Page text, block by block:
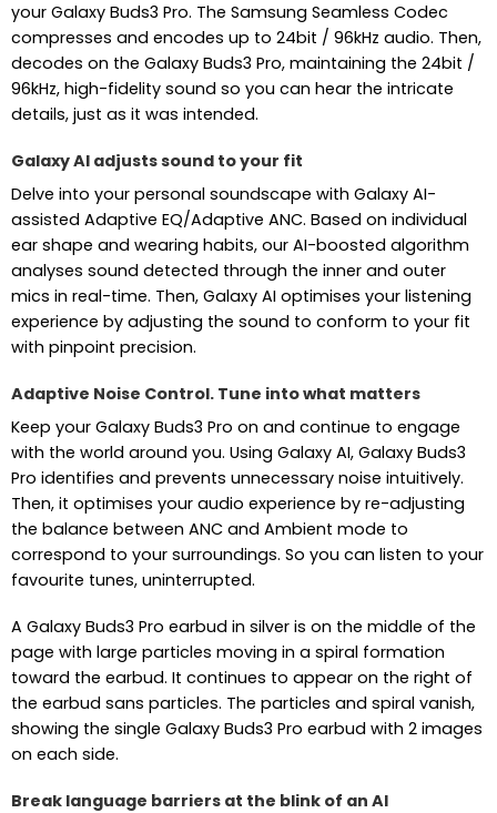
your Galaxy Buds3 Pro. The Samsung Seamless Codec
compresses and encodes up to 24bit / 96kHz audio. Then,
decodes on the Galaxy Buds3 Pro, maintaining the 24bit /
96kHz, high-fidelity sound so you can hear the intricate
details, just as it was intended.
Galaxy AI adjusts sound to your fit
Delve into your personal soundscape with Galaxy AI-
assisted Adaptive EQ/Adaptive ANC. Based on individual
ear shape and wearing habits, our AI-boosted algorithm
analyses sound detected through the inner and outer
mics in real-time. Then, Galaxy AI optimises your listening
experience by adjusting the sound to conform to your fit
with pinpoint precision.
Adaptive Noise Control. Tune into what matters
Keep your Galaxy Buds3 Pro on and continue to engage
with the world around you. Using Galaxy AI, Galaxy Buds3
Pro identifies and prevents unnecessary noise intuitively.
Then, it optimises your audio experience by re-adjusting
the balance between ANC and Ambient mode to
correspond to your surroundings. So you can listen to your
favourite tunes, uninterrupted.
A Galaxy Buds3 Pro earbud in silver is on the middle of the
page with large particles moving in a spiral formation
toward the earbud. It continues to appear on the right of
the earbud sans particles. The particles and spiral vanish,
showing the single Galaxy Buds3 Pro earbud with 2 images
on each side.
Break language barriers at the blink of an AI